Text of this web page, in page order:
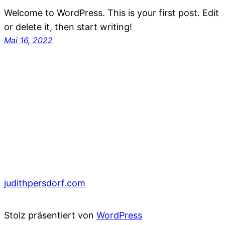
Welcome to WordPress. This is your first post. Edit
or delete it, then start writing!
Mai 16, 2022
judithpersdorf.com
Stolz präsentiert von WordPress